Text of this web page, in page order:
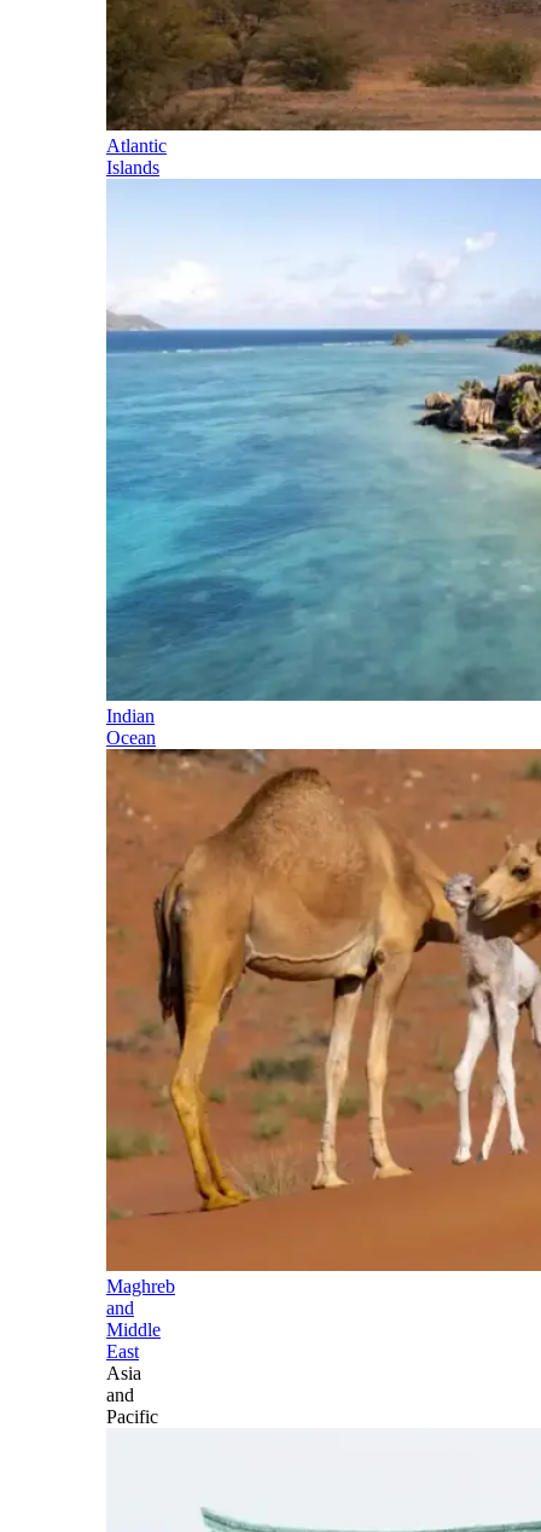
Atlantic
Islands
Indian
Ocean
Maghreb
and
Middle
East
Asia
and
Pacific